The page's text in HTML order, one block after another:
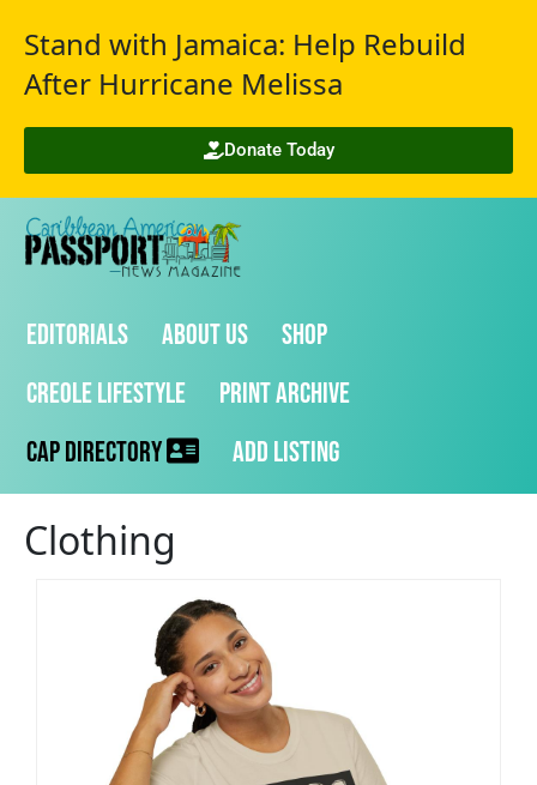
Stand with Jamaica: Help Rebuild
After Hurricane Melissa
Donate Today
Editorials About Us
Shop
Creole Lifestyle
Print Archive
CAP Directory
Add Listing
Clothing